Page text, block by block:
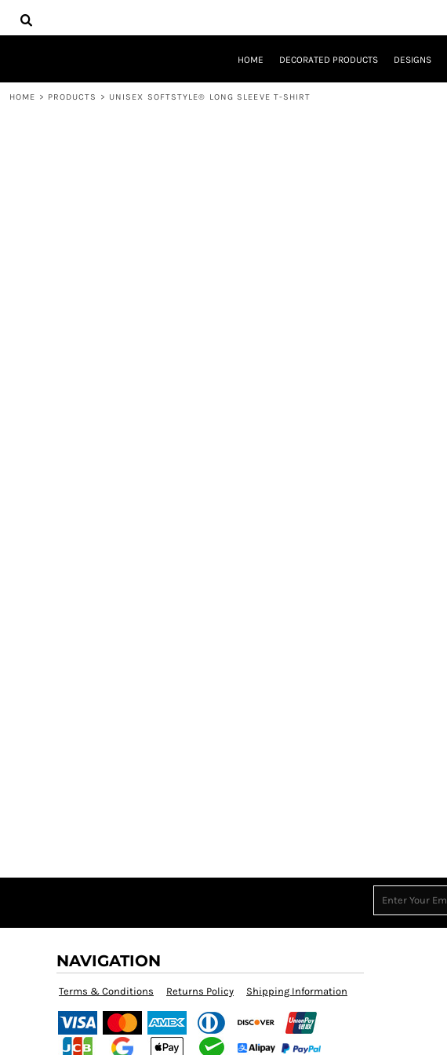
HOME DECORATED PRODUCTS DESIGNS
HOME > PRODUCTS > UNISEX SOFTSTYLE® LONG SLEEVE T-SHIRT
NAVIGATION
Terms & Conditions Returns Policy Shipping Information
HOME
DECORATED PRODUCTS